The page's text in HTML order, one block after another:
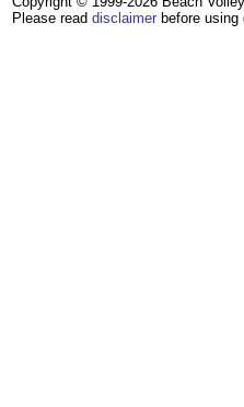
Please read disclaimer before using